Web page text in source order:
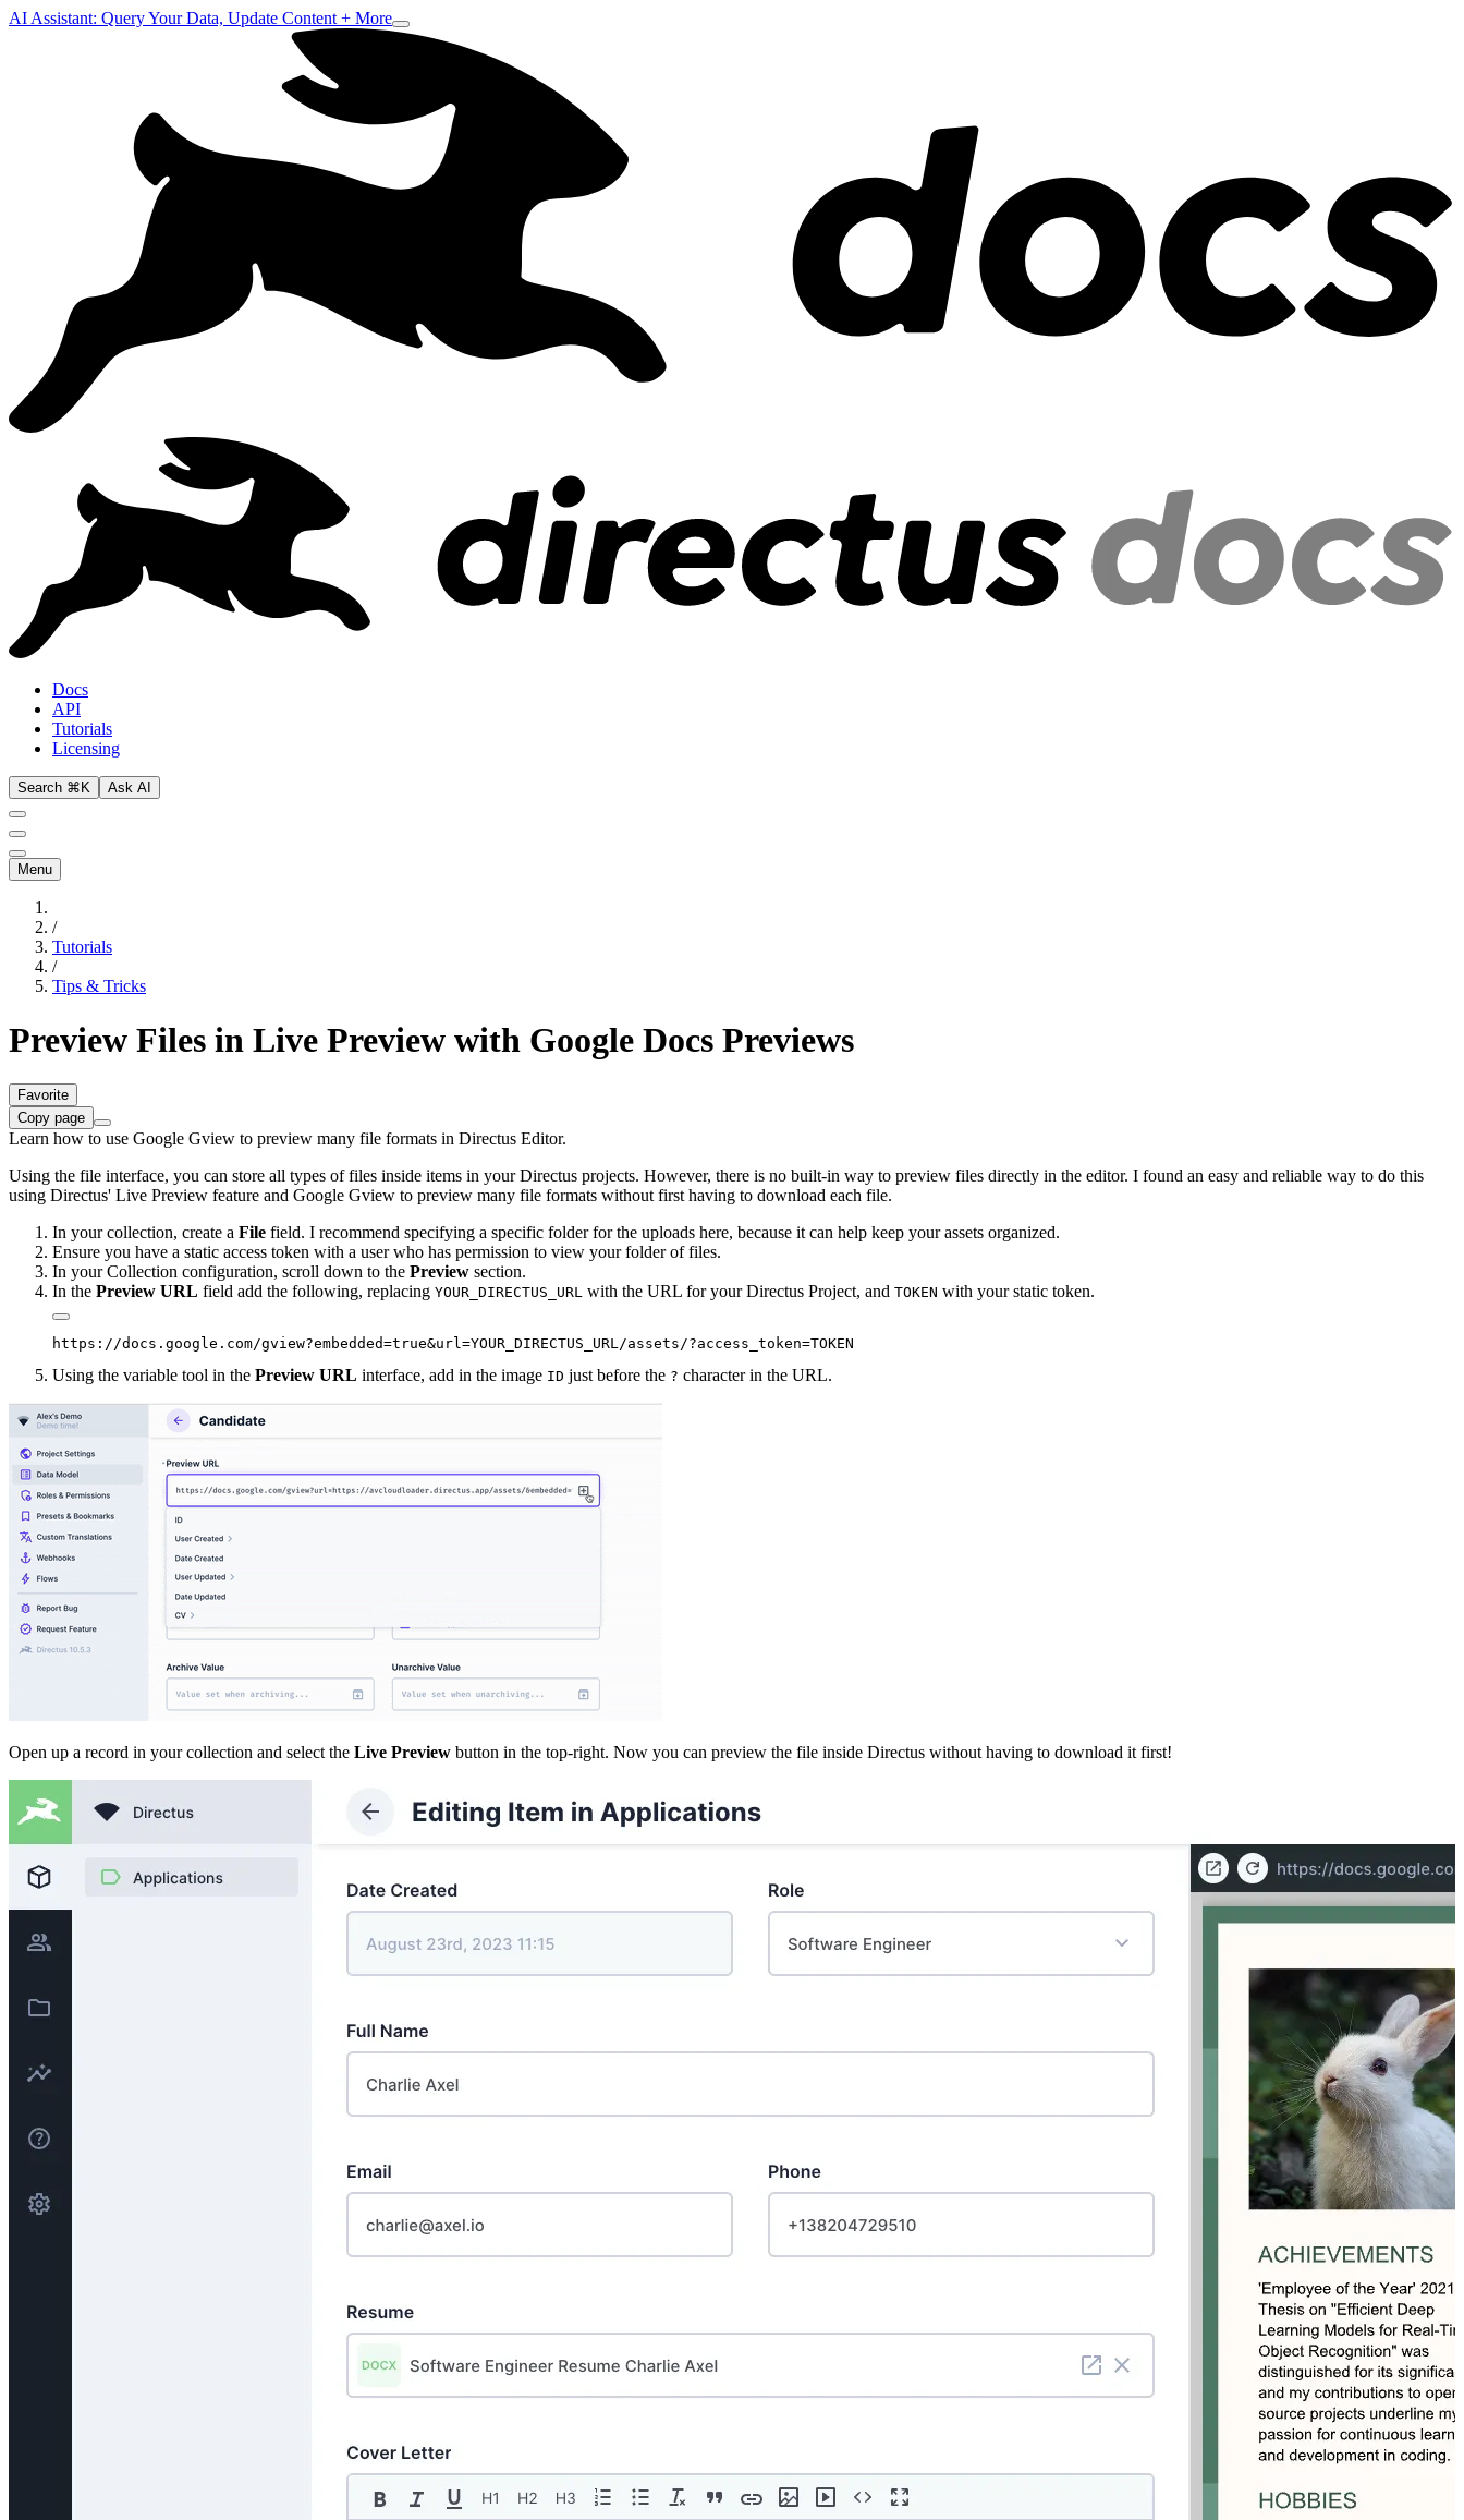
AI Assistant: Query Your Data, Update Content + More
Docs
API
Tutorials
Licensing
Search ⌘K Ask AI
Menu
/
Tutorials
/
Tips & Tricks
Preview Files in Live Preview with Google Docs Previews
Favorite
Copy page
Learn how to use Google Gview to preview many file formats in Directus Editor.
Using the file interface, you can store all types of files inside items in your Directus projects. However, there is no built-in way to preview files directly in the editor. I found an easy and reliable way to do this
using Directus' Live Preview feature and Google Gview to preview many file formats without first having to download each file.
In your collection, create a File field. I recommend specifying a specific folder for the uploads here, because it can help keep your assets organized.
Ensure you have a static access token with a user who has permission to view your folder of files.
In your Collection configuration, scroll down to the Preview section.
In the Preview URL field add the following, replacing YOUR_DIRECTUS_URL with the URL for your Directus Project, and TOKEN with your static token.
Using the variable tool in the Preview URL interface, add in the image ID just before the ? character in the URL.
Open up a record in your collection and select the Live Preview button in the top-right. Now you can preview the file inside Directus without having to download it first!